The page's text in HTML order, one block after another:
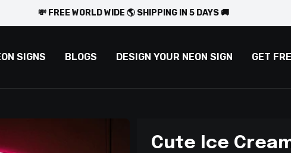
💸 FREE WORLD WIDE 🌎 SHIPPING IN 5 DAYS 🚚
SIGNS BLOGS DESIGN YOUR NEON SIGN GET
Cute Ice